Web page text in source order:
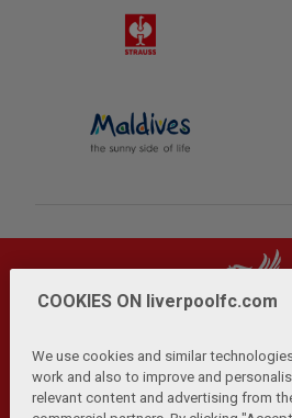
Privacy Policy | Terms and
COOKIES ON liverpoolfc.com
We use cookies and similar
work and also to improve and
relevant content and advertising from